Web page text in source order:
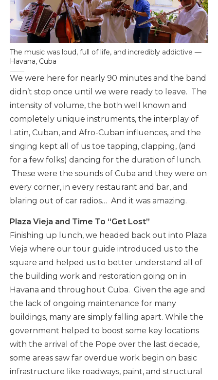
The music was loud, full of life, and incredibly addictive —
Havana, Cuba
We were here for nearly 90 minutes and the band
didn’t stop once until we were ready to leave. The
intensity of volume, the both well known and
completely unique instruments, the interplay of
Latin, Cuban, and Afro-Cuban influences, and the
singing kept all of us toe tapping, clapping, (and
for a few folks) dancing for the duration of lunch.
These were the sounds of Cuba and they were on
every corner, in every restaurant and bar, and
blaring out of car radios… And it was amazing.
Plaza Vieja and Time To “Get Lost”
Finishing up lunch, we headed back out into Plaza
Vieja where our tour guide introduced us to the
square and helped us to better understand all of
the building work and restoration going on in
Havana and throughout Cuba. Given the age and
the lack of ongoing maintenance for many
buildings, many are simply falling apart. While the
government helped to boost some key locations
with the arrival of the Pope over the last decade,
some areas saw far overdue work begin on basic
infrastructure like roadways, paint, and structural